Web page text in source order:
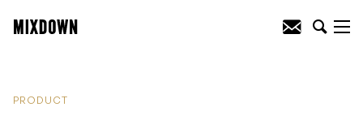
PRODUCT